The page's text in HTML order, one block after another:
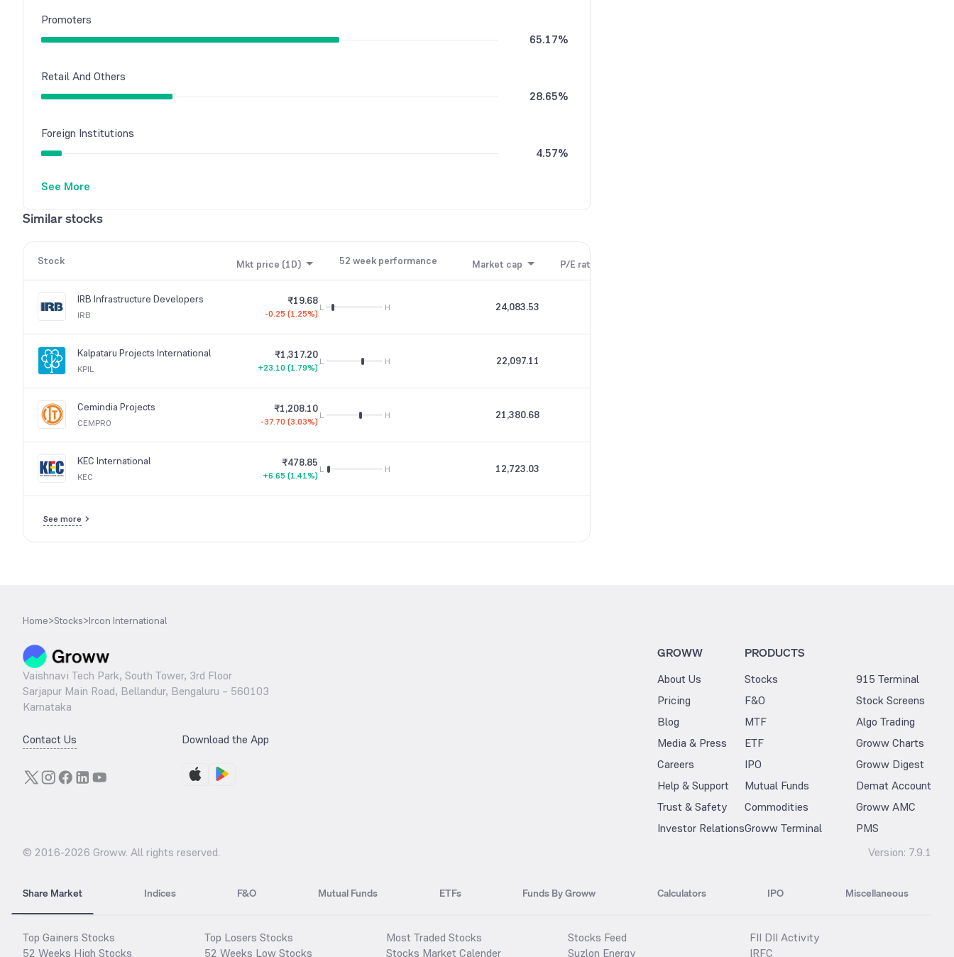
Promoters
65.17%
Retail And Others
28.65%
Foreign Institutions
4.57%
Other Domestic Institutions
0.20%
See More
Similar stocks
Stock Mkt price (1D) 52 week performance Market cap P/E ratio
IRB Infrastructure Developers
IRB
₹19.68
-0.25 (1.25%)
L H 24,083.53
Kalpataru Projects International
KPIL
₹1,317.20
+23.10 (1.79%)
L H 22,097.11
Cemindia Projects
CEMPRO
₹1,208.10
-37.70 (3.03%)
L H 21,380.68
KEC International
KEC
₹478.85
+6.65 (1.41%)
L H 12,723.03
See more
Home>Stocks>Ircon International
Vaishnavi Tech Park, South Tower, 3rd Floor
Sarjapur Main Road, Bellandur, Bengaluru – 560103
Karnataka
Contact Us Download the App
GROWW
About Us
Pricing
Blog
Media & Press
Careers
Help & Support
Trust & Safety
Investor Relations
PRODUCTS
Stocks
F&O
MTF
ETF
IPO
Mutual Funds
Commodities
Groww Terminal
915 Terminal
Stock Screens
Algo Trading
Groww Charts
Groww Digest
Demat Account
Groww AMC
PMS
© 2016-2026 Groww. All rights reserved. Version: 7.9.1
Share Market Indices F&O Mutual Funds ETFs Funds By Groww Calculators IPO Miscellaneous
Top Gainers Stocks
52 Weeks High Stocks
Top Losers Stocks
52 Weeks Low Stocks
Most Traded Stocks
Stocks Market Calender
Stocks Feed
Suzlon Energy
FII DII Activity
IRFC